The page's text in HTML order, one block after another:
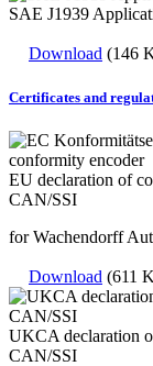
SAE J1939
Download (146
Certificates and
EU declaration of
CAN/SSI
for Wachendorff
Download (611
UKCA declaration
CAN/SSI